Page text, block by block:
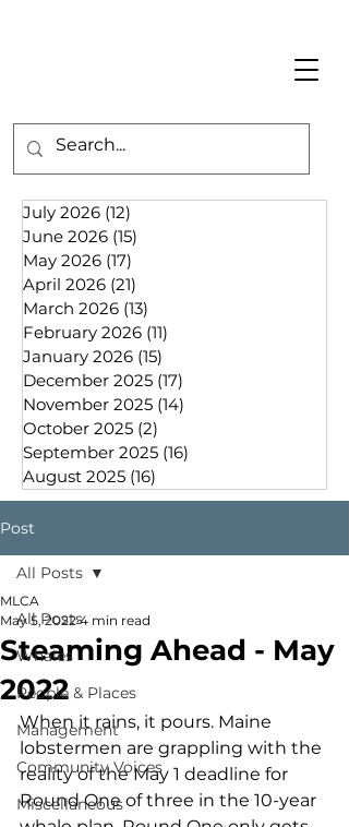
July 2026 (12)
June 2026 (15)
May 2026 (17)
April 2026 (21)
March 2026 (13)
February 2026 (11)
January 2026 (15)
December 2025 (17)
November 2025 (14)
October 2025 (2)
September 2025 (16)
August 2025 (16)
Post
All Posts
Whales
People & Places
Management
Community Voices
Miscellaneous
All Posts
Steaming Ahead - May
2022
MLCA
May 5, 2022 4 min read
When it rains, it pours. Maine
lobstermen are grappling with the
reality of the May 1 deadline for
Round One of three in the 10-year